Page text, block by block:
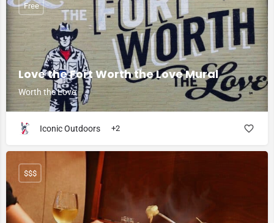
Love the Fort Worth the Love Mural
Worth the Love
Free
Iconic Outdoors +2
$$$